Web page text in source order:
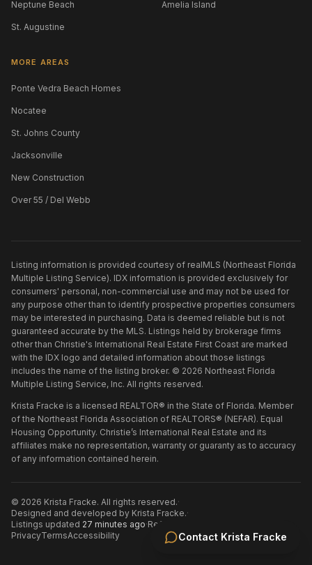
Contact Krista Fracke
Neptune Beach Amelia Island
St. Augustine
MORE AREAS
Ponte Vedra Beach Homes
Nocatee
St. Johns County
Jacksonville
New Construction
Over 55 / Del Webb
Listing information is provided courtesy of realMLS (Northeast Florida
Multiple Listing Service). IDX information is provided exclusively for
consumers' personal, non-commercial use and may not be used for
any purpose other than to identify prospective properties consumers
may be interested in purchasing. Data is deemed reliable but is not
guaranteed accurate by the MLS. Listings held by brokerage firms
other than Christie's International Real Estate First Coast are marked
with the IDX logo and detailed information about those listings
includes the name of the listing broker. © 2026 Northeast Florida
Multiple Listing Service, Inc. All rights reserved.
Krista Fracke is a licensed REALTOR® in the State of Florida. Member
of the Northeast Florida Association of REALTORS® (NEFAR). Equal
Housing Opportunity. Christie’s International Real Estate and its
affiliates make no representation, warranty or guaranty as to accuracy
of any information contained herein.
© 2026 Krista Fracke. All rights reserved.·
Designed and developed by Krista Fracke.·
Listings updated 27 minutes ago·Refreshed every 30 minutes
PrivacyTermsAccessibility